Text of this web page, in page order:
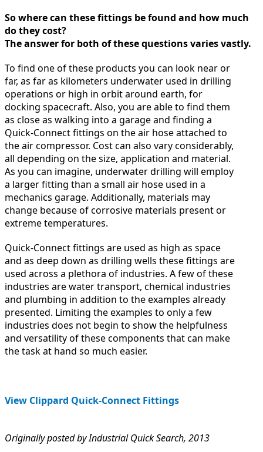
So where can these fittings be found and how much
do they cost?
The answer for both of these questions varies vastly.
To find one of these products you can look near or
far, as far as kilometers underwater used in drilling
operations or high in orbit around earth, for
docking spacecraft. Also, you are able to find them
as close as walking into a garage and finding a
Quick-Connect fittings on the air hose attached to
the air compressor. Cost can also vary considerably,
all depending on the size, application and material.
As you can imagine, underwater drilling will employ
a larger fitting than a small air hose used in a
mechanics garage. Additionally, materials may
change because of corrosive materials present or
extreme temperatures.
Quick-Connect fittings are used as high as space
and as deep down as drilling wells these fittings are
used across a plethora of industries. A few of these
industries are water transport, chemical industries
and plumbing in addition to the examples already
presented. Limiting the examples to only a few
industries does not begin to show the helpfulness
and versatility of these components that can make
the task at hand so much easier.
View Clippard Quick-Connect Fittings
Originally posted by Industrial Quick Search, 2013